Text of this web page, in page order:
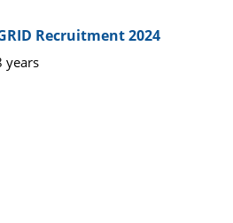
Recruitment 2024
years